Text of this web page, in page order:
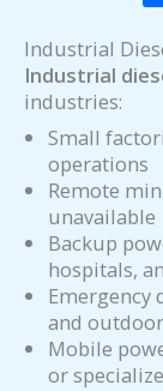
Industrial
Industrial
industries:
Small
operations
Remote
unavailable
Backup
hospitals,
Emergency
and
Mobile
or